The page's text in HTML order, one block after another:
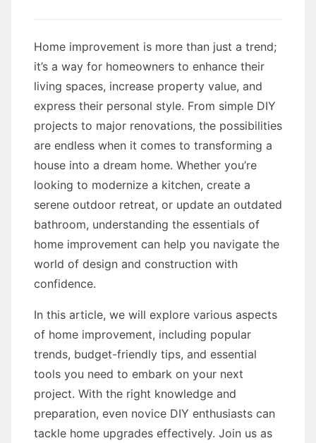
Home improvement is more than just a trend;
it’s a way for homeowners to enhance their
living spaces, increase property value, and
express their personal style. From simple DIY
projects to major renovations, the possibilities
are endless when it comes to transforming a
house into a dream home. Whether you’re
looking to modernize a kitchen, create a
serene outdoor retreat, or update an outdated
bathroom, understanding the essentials of
home improvement can help you navigate the
world of design and construction with
confidence.
In this article, we will explore various aspects
of home improvement, including popular
trends, budget-friendly tips, and essential
tools you need to embark on your next
project. With the right knowledge and
preparation, even novice DIY enthusiasts can
tackle home upgrades effectively. Join us as